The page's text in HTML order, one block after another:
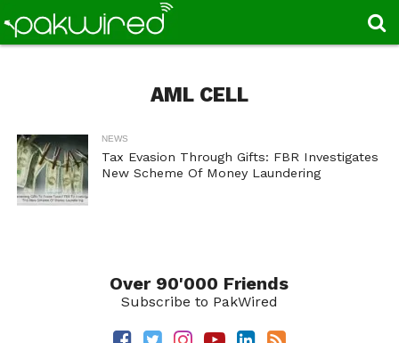
AML CELL
NEWS
Tax Evasion Through Gifts: FBR Investigates
New Scheme Of Money Laundering
Over 90'000 Friends
Subscribe to PakWired